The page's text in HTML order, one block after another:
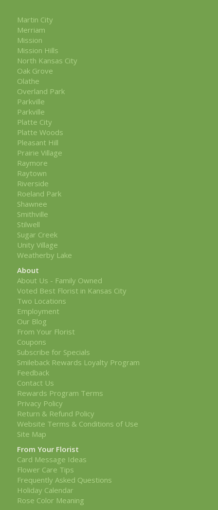
Martin City
Merriam
Mission
Mission Hills
North Kansas City
Oak Grove
Olathe
Overland Park
Parkville
Parkville
Platte City
Platte Woods
Pleasant Hill
Prairie Village
Raymore
Raytown
Riverside
Roeland Park
Shawnee
Smithville
Stilwell
Sugar Creek
Unity Village
Weatherby Lake
About
About Us - Family Owned
Voted Best Florist in Kansas City
Two Locations
Employment
Our Blog
From Your Florist
Coupons
Subscribe for Specials
Smileback Rewards Loyalty Program
Feedback
Contact Us
Rewards Program Terms
Privacy Policy
Return & Refund Policy
Website Terms & Conditions of Use
Site Map
From Your Florist
Card Message Ideas
Flower Care Tips
Frequently Asked Questions
Holiday Calendar
Rose Color Meaning